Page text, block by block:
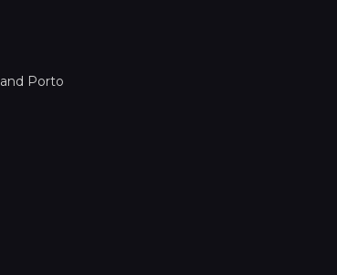
and Porto